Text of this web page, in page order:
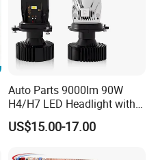
Auto Parts 9000lm 90W
H4/H7 LED Headlight with
Mini Projector Lens Car
Lights for Y6/Y7/Y8 Models
US$15.00-17.00